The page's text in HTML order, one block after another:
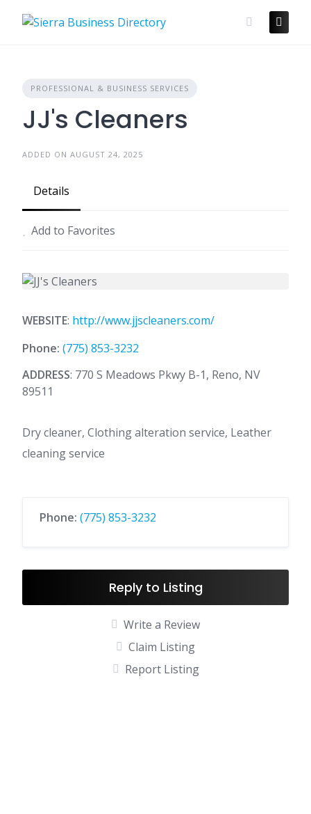
PROFESSIONAL & BUSINESS SERVICES
JJ's Cleaners
ADDED ON AUGUST 24, 2025
Details
Add to Favorites
WEBSITE: http://www.jjscleaners.com/
Phone: (775) 853-3232
ADDRESS: 770 S Meadows Pkwy B-1, Reno, NV
89511
Dry cleaner, Clothing alteration service, Leather
cleaning service
Phone: (775) 853-3232
Reply to Listing
Write a Review
Claim Listing
Report Listing